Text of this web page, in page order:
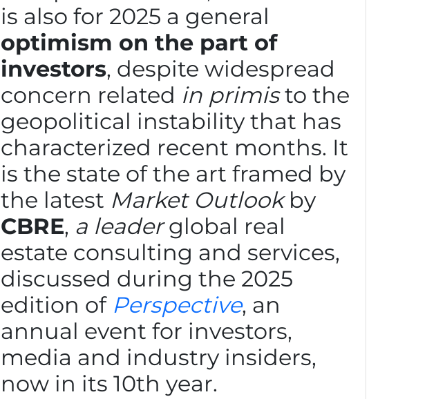
is also for 2025 a general
optimism on the part of
investors, despite widespread
concern related in primisto the
geopolitical instability that has
characterized recent months. It
is the state of the art framed by
the latest Market Outlook by
CBRE, a leaderglobal real
estate consulting and services,
discussed during the 2025
edition of Perspective, an
annual event for investors,
media and industry insiders,
now in its 10th year.